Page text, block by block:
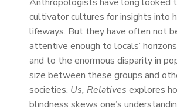
cultivator cultures for insights into
lifeways. But they have often not
attentive enough to locals’
and to the enormous disparity in
size between these groups and
societies. Us, Relatives explores
blindness skews one’s